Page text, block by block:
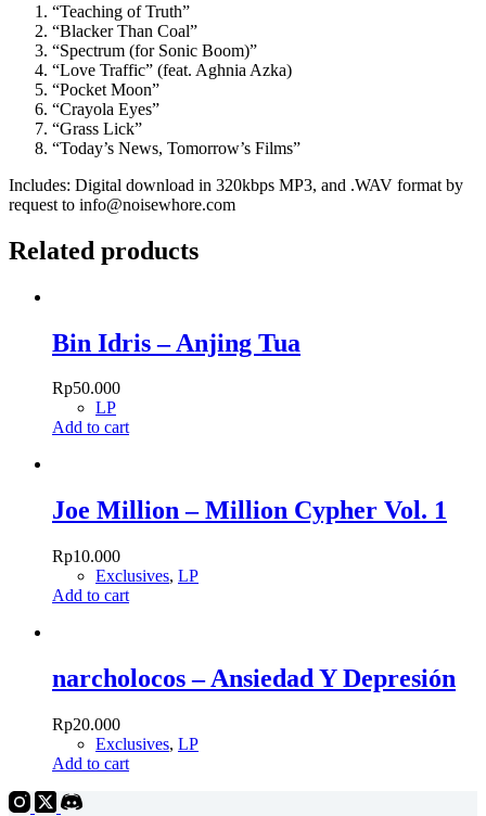
“Teaching of Truth”
“Blacker Than Coal”
“Spectrum (for Sonic Boom)”
“Love Traffic” (feat. Aghnia Azka)
“Pocket Moon”
“Crayola Eyes”
“Grass Lick”
“Today’s News, Tomorrow’s Films”
Includes: Digital download in 320kbps MP3, and .WAV format by
request to info@noisewhore.com
Related products
Bin Idris – Anjing Tua
Rp50.000
LP
Add to cart
Joe Million – Million Cypher Vol. 1
Rp10.000
Exclusives, LP
Add to cart
narcholocos – Ansiedad Y Depresión
Rp20.000
Exclusives, LP
Add to cart